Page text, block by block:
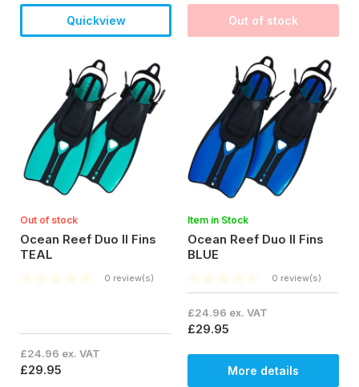
Quickview Out of stock
Out of stock
Ocean Reef Duo II Fins
TEAL
0 review(s)
£24.96 ex. VAT
£29.95
Item in Stock
Ocean Reef Duo II Fins
BLUE
0 review(s)
£24.96 ex. VAT
£29.95
More details